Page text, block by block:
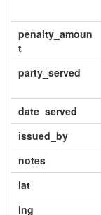
penalty_amoun
t
party_served
date_served
issued_by
notes
lat
lng